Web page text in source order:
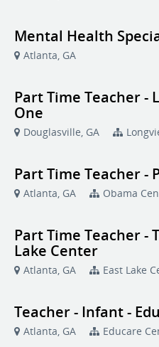
Mental Health
Atlanta, GA
Part Time Teacher -
One
Douglasville, GA
Part Time Teacher -
Atlanta, GA Obama
Part Time Teacher -
Lake Center
Atlanta, GA East Lake
Teacher - Infant -
Atlanta, GA Educare